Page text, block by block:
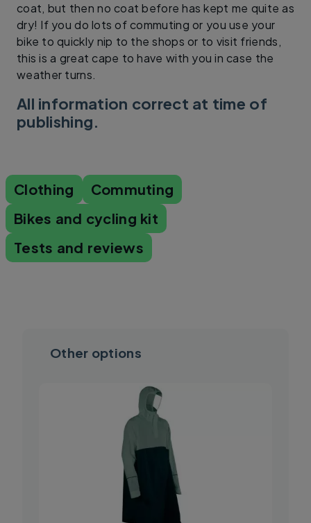
coat, but then no coat before has kept me quite as
dry! If you do lots of commuting or you use your
bike to quickly nip to the shops or to visit friends,
this is a great cape to have with you in case the
weather turns.
All information correct at time of
publishing.
Clothing
Commuting
Bikes and cycling kit
Tests and reviews
Other options